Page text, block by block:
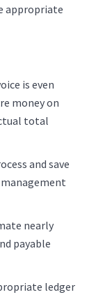
appropriate
is even
money on
total
and save
nearly
payable
ledger